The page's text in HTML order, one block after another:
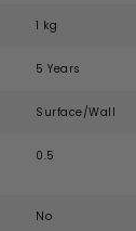
1 kg
5 Years
Surface/Wall
0.5
No